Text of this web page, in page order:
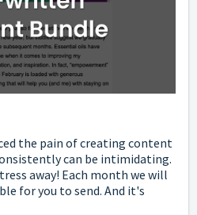
the pain of creating content
can be intimidating.
away! Each month we will
for you to send. And it's